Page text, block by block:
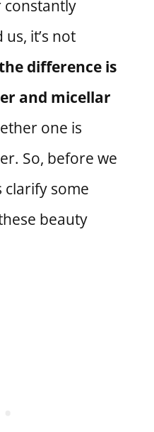
constantly
it’s not
difference is
and micellar
one is
So, before we
clarify some
beauty